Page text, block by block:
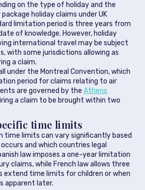
on the type of holiday and the
holiday claims under UK
limitation period is three years from
of knowledge. However, holiday
international travel may be subject
with some jurisdictions allowing as
a claim.
under the Montreal Convention, which
period for claims relating to air
are governed by the Athens
a claim to be brought within two
time limits
time limits can vary significantly based
and which countries legal
law imposes a one-year limitation
claims, while French law allows three
extend time limits for children or when
apparent later.